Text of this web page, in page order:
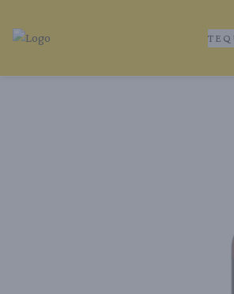
Tequila Ranch | Local Liquor Experts –